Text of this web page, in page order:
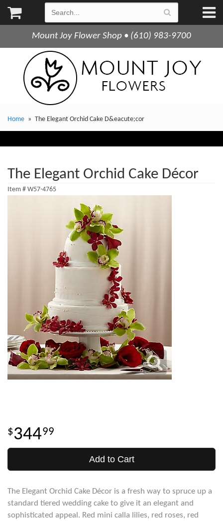
Mount Joy Flower Shop • (610) 983-9700
Home The Elegant Orchid Cake D&eacute;cor
The Elegant Orchid Cake Décor
Item # W57-4765
34499
Add to Cart
The Elegant Orchid Cake Décor is a fresh way to spruce up a
standard tiered wedding cake to give it an elegant and
sophisticated appeal. Red mini calla lilies, red roses, red